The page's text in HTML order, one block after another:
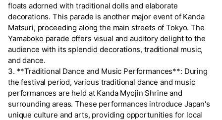
floats adorned with traditional dolls and elaborate
decorations. This parade is another major event of Kanda
Matsuri, proceeding along the main streets of Tokyo. The
Yamaboko parade offers visual and auditory delight to the
audience with its splendid decorations, traditional music,
and dance.
3. **Traditional Dance and Music Performances**: During
the festival period, various traditional dance and music
performances are held at Kanda Myojin Shrine and
surrounding areas. These performances introduce Japan's
unique culture and arts, providing opportunities for local